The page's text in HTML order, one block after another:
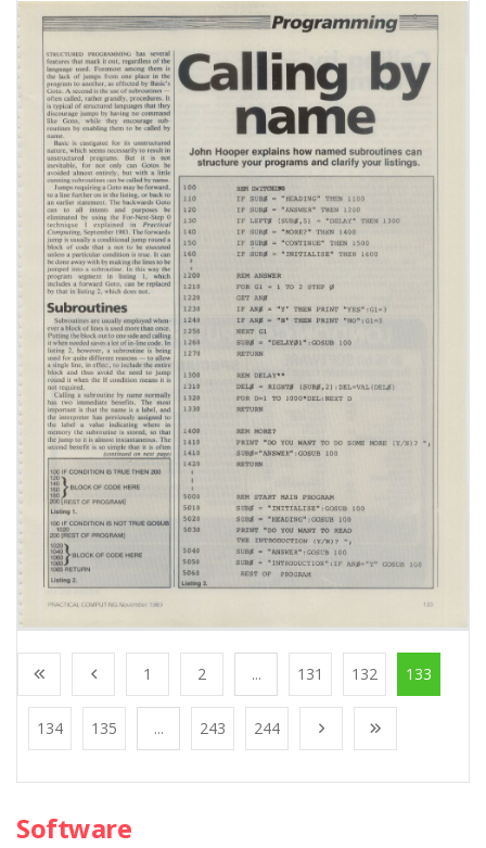
1 2 ... 131 132 133
134 135 ... 243 244
Software